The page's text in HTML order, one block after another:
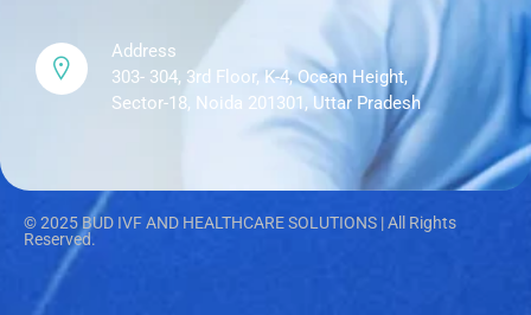
Address
303- 304, 3rd Floor, K-4, Ocean Height,
Sector-18, Noida 201301, Uttar Pradesh
© 2025 BUD IVF AND HEALTHCARE SOLUTIONS | All Rights
Reserved.